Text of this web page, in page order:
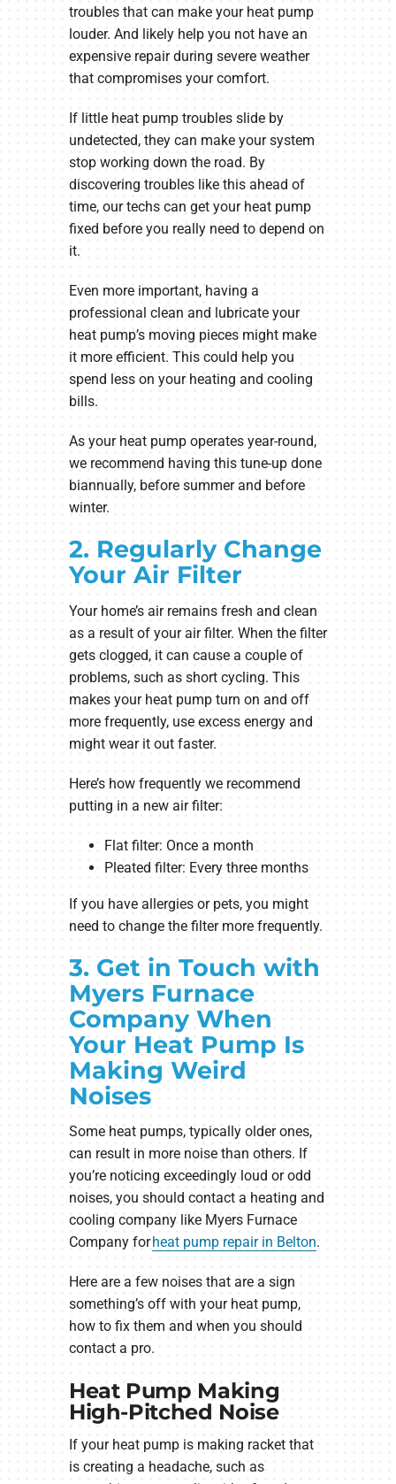
troubles that can make your heat pump
louder. And likely help you not have an
expensive repair during severe weather
that compromises your comfort.
If little heat pump troubles slide by
undetected, they can make your system
stop working down the road. By
discovering troubles like this ahead of
time, our techs can get your heat pump
fixed before you really need to depend on
it.
Even more important, having a
professional clean and lubricate your
heat pump’s moving pieces might make
it more efficient. This could help you
spend less on your heating and cooling
bills.
As your heat pump operates year-round,
we recommend having this tune-up done
biannually, before summer and before
winter.
2. Regularly Change
Your Air Filter
Your home’s air remains fresh and clean
as a result of your air filter. When the filter
gets clogged, it can cause a couple of
problems, such as short cycling. This
makes your heat pump turn on and off
more frequently, use excess energy and
might wear it out faster.
Here’s how frequently we recommend
putting in a new air filter:
Flat filter: Once a month
Pleated filter: Every three months
If you have allergies or pets, you might
need to change the filter more frequently.
3. Get in Touch with
Myers Furnace
Company When
Your Heat Pump Is
Making Weird
Noises
Some heat pumps, typically older ones,
can result in more noise than others. If
you’re noticing exceedingly loud or odd
noises, you should contact a heating and
cooling company like Myers Furnace
Company forheat pump repair in Belton.
Here are a few noises that are a sign
something’s off with your heat pump,
how to fix them and when you should
contact a pro.
Heat Pump Making
High-Pitched Noise
If your heat pump is making racket that
is creating a headache, such as